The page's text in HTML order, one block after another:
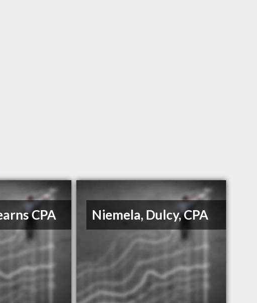
CPA Niemela, Dulcy, CPA